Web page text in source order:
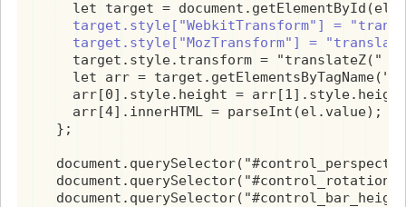
target.style["WebkitTransform"] =
target.style["MozTransform"] =
target.style.transform = "translateZ("
let arr =
arr[0].style.height =
    arr[4].innerHTML = parseInt(el.value);
  };